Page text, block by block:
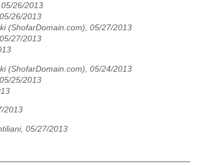
26/2013
26/2013
(ShofarDomain.com), 05/27/2013
27/2013
(ShofarDomain.com), 05/24/2013
25/2013
2013
05/27/2013